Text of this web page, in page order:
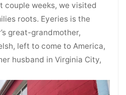
couple weeks, we visited
roots. Eyeries is the
great-grandmother,
left to come to America,
husband in Virginia City,